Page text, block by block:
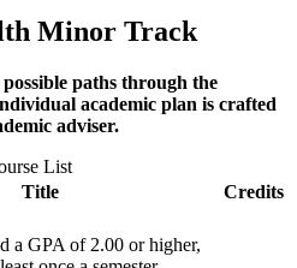
Minor Track
paths through the
academic plan is crafted
adviser.
List
Title
Credits
a GPA of 2.00 or higher,